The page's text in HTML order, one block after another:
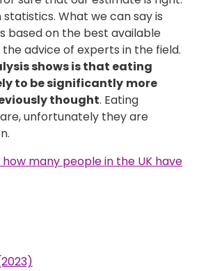
What we can say is
based on the best available
advice of experts in the field.
shows is that eating
to be significantly more
thought. Eating
unfortunately they are
many people in the UK have